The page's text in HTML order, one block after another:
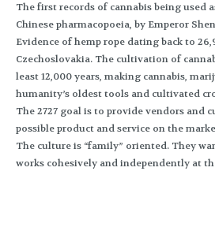
The first records of cannabis being used
Chinese pharmacopoeia, by Emperor
Evidence of hemp rope dating back to
Czechoslovakia. The cultivation of
least 12,000 years, making cannabis,
humanity’s oldest tools and cultivated
The 2727 goal is to provide vendors and
possible product and service on the
The culture is “family” oriented. They
works cohesively and independently at